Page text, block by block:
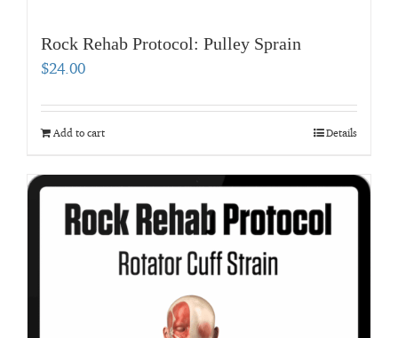
Rock Rehab Protocol: Pulley Sprain
$24.00
Add to cart Details